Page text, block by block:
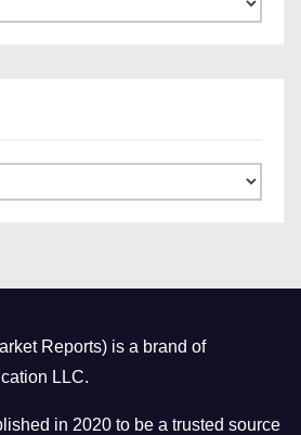
Reports) is a brand of
LLC.
in 2020 to be a trusted source